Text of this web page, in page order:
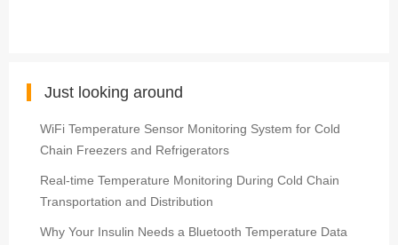
Just looking around
WiFi Temperature Sensor Monitoring System for Cold
Chain Freezers and Refrigerators
Real-time Temperature Monitoring During Cold Chain
Transportation and Distribution
Why Your Insulin Needs a Bluetooth Temperature Data